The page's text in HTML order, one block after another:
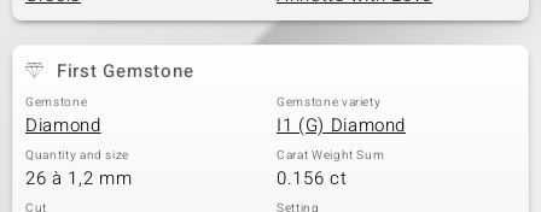
First Gemstone
Gemstone
Diamond
Gemstone variety
I1 (G) Diamond
Quantity and size
26 à 1,2 mm
Carat Weight Sum
0.156 ct
Cut Setting